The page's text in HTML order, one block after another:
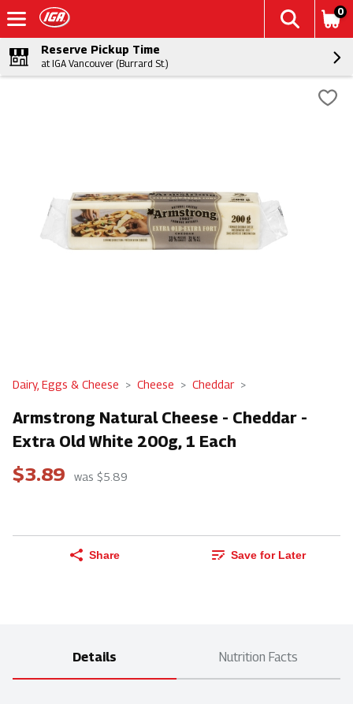
0
Reserve Pickup Time
at IGA Vancouver (Burrard St.)
Dairy, Eggs & Cheese Cheese Cheddar
Armstrong Natural Cheese - Cheddar -
Extra Old White 200g, 1 Each
$3.89 was $5.89
Share Save for Later
Details Nutrition Facts